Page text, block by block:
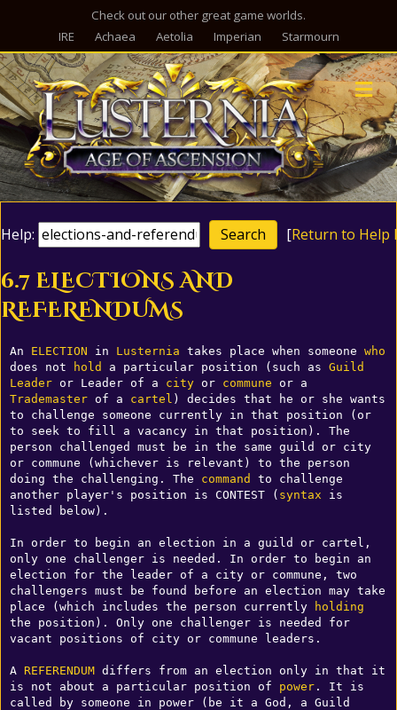
Check out our other great game worlds.
IRE
Achaea Aetolia Imperian Starmourn
Help: [Return to Help
6.7 ELECTIONS AND
REFERENDUMS
An ELECTION in Lusternia takes place when someone who
does not
hold a particular position (such as Guild
Leader or Leader of a city or commune
Trademaster of a cartel ) decides that he or she wants
to challenge someone currently in that position (or
to seek to fill a vacancy in that position). The
person challenged must be in the same guild or city
or commune (whichever is relevant) to the person
doing the challenging. The command to challenge
another player's position is CONTEST ( syntax is
listed below).
In order to begin an election in a guild or cartel,
only one challenger is needed. In order to begin an
election for the leader of a city or commune, two
challengers must be found before an election may take
place (which includes the person currently
holding
the position). Only one challenger is needed for
vacant positions of city or commune leaders.
A REFERENDUM differs from an election only in that it
is not about a particular position of power. It is
called by someone in power (be it a God, a Guild